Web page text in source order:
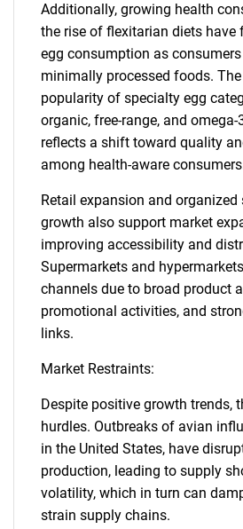
Additionally, growing health
the rise of flexitarian diets have
egg consumption as
minimally processed foods.
popularity of specialty egg
organic, free-range, and omega-
reflects a shift toward quality
among health-aware
Retail expansion and organized
growth also support market
improving accessibility and
Supermarkets and
channels due to broad product
promotional activities, and
links.
Market Restraints:
Despite positive growth trends,
hurdles. Outbreaks of avian
in the United States, have
production, leading to supply
volatility, which in turn can
strain supply chains.